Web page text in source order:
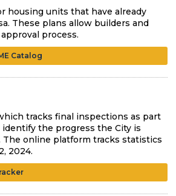
housing units that have already
These plans allow builders and
process.
Catalog
tracks final inspections as part
the progress the City is
online platform tracks statistics
2024.